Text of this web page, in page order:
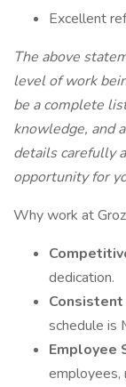
Excellent
The above
level of work
be a complete
knowledge, and
details carefully
opportunity for
Why work at
dedication.
schedule is
Employee
employees,